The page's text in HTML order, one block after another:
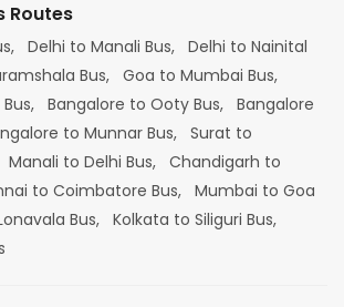
Routes
Delhi to Manali Bus, Delhi to Nainital
Bus, Goa to Mumbai Bus,
Bangalore to Ooty Bus, Bangalore
to Munnar Bus, Surat to
Manali to Delhi Bus, Chandigarh to
to Coimbatore Bus, Mumbai to Goa
Bus, Kolkata to Siliguri Bus,